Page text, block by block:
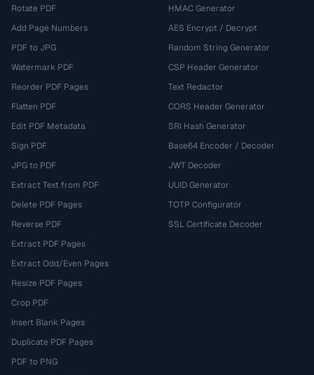
Rotate PDF
Add Page Numbers
PDF to JPG
Watermark PDF
Reorder PDF Pages
Flatten PDF
Edit PDF Metadata
Sign PDF
JPG to PDF
Extract Text from PDF
Delete PDF Pages
Reverse PDF
Extract PDF Pages
Extract Odd/Even Pages
Resize PDF Pages
Crop PDF
Insert Blank Pages
Duplicate PDF Pages
PDF to PNG
HMAC Generator
AES Encrypt / Decrypt
Random String Generator
CSP Header Generator
Text Redactor
CORS Header Generator
SRI Hash Generator
Base64 Encoder / Decoder
JWT Decoder
UUID Generator
TOTP Configurator
SSL Certificate Decoder